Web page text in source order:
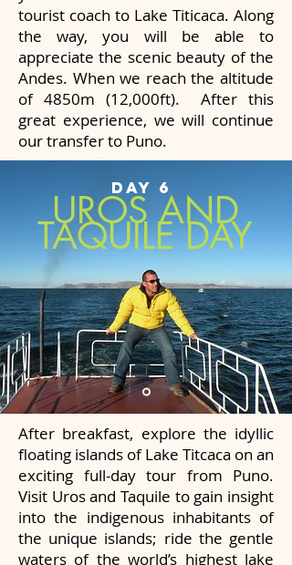
tourist coach to Lake Titicaca. Along
the way, you will be able to
appreciate the scenic beauty of the
Andes. When we reach the altitude
of 4850m (12,000ft). After this
great experience, we will continue
our transfer to Puno.
DAY 6
UROS AND
TAQUILE DAY
After breakfast, explore the idyllic
floating islands of Lake Titcaca on an
exciting full-day tour from Puno.
Visit Uros and Taquile to gain insight
into the indigenous inhabitants of
the unique islands; ride the gentle
waters of the world’s highest lake